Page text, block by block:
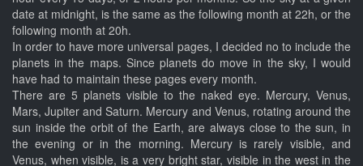
date at midnight, is the same as the following month at 22h, or the
following month at 20h.
In order to have more universal pages, I decided no to include the
planets in the maps. Since planets do move in the sky, I would
have had to maintain these pages every month.
There are 5 planets visible to the naked eye. Mercury, Venus,
Mars, Jupiter and Saturn. Mercury and Venus, rotating around the
sun inside the orbit of the Earth, are always close to the sun, in
the evening or in the morning. Mercury is rarely visible, and
Venus, when visible, is a very bright star, visible in the west in the